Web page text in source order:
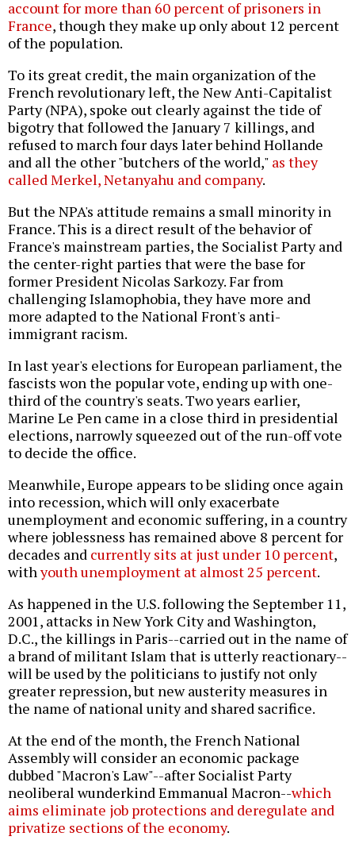
account for more than 60 percent of prisoners in
France, though they make up only about 12 percent
of the population.
To its great credit, the main organization of the
French revolutionary left, the New Anti-Capitalist
Party (NPA), spoke out clearly against the tide of
bigotry that followed the January 7 killings, and
refused to march four days later behind Hollande
and all the other "butchers of the world," as they
called Merkel, Netanyahu and company.
But the NPA's attitude remains a small minority in
France. This is a direct result of the behavior of
France's mainstream parties, the Socialist Party and
the center-right parties that were the base for
former President Nicolas Sarkozy. Far from
challenging Islamophobia, they have more and
more adapted to the National Front's anti-
immigrant racism.
In last year's elections for European parliament, the
fascists won the popular vote, ending up with one-
third of the country's seats. Two years earlier,
Marine Le Pen came in a close third in presidential
elections, narrowly squeezed out of the run-off vote
to decide the office.
Meanwhile, Europe appears to be sliding once again
into recession, which will only exacerbate
unemployment and economic suffering, in a country
where joblessness has remained above 8 percent for
decades and currently sits at just under 10 percent,
withyouth unemployment at almost 25 percent.
As happened in the U.S. following the September 11,
2001, attacks in New York City and Washington,
D.C., the killings in Paris--carried out in the name of
a brand of militant Islam that is utterly reactionary--
will be used by the politicians to justify not only
greater repression, but new austerity measures in
the name of national unity and shared sacrifice.
At the end of the month, the French National
Assembly will consider an economic package
dubbed "Macron's Law"--after Socialist Party
neoliberal wunderkind Emmanual Macron--which
aims eliminate job protections and deregulate and
privatize sections of the economy.